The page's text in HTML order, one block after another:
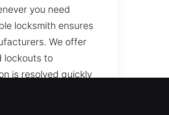
you need
locksmith ensures
We offer
lockouts to
is resolved quickly